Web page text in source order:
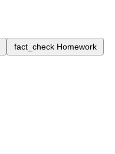
fact_check Homework